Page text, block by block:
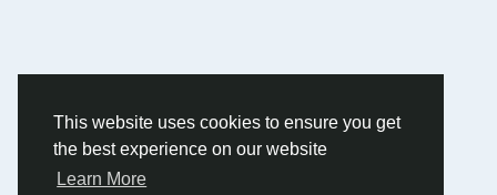
This website uses cookies to ensure you get
the best experience on our website
Learn More